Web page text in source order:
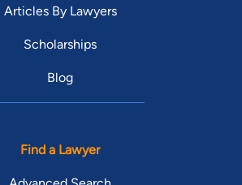
Articles By Lawyers
Scholarships
Blog
Find a Lawyer